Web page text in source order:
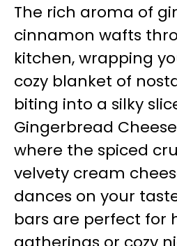
The rich aroma of
cinnamon wafts
kitchen, wrapping
cozy blanket of
biting into a silky
Gingerbread
where the spiced
velvety cream
dances on your
bars are perfect for